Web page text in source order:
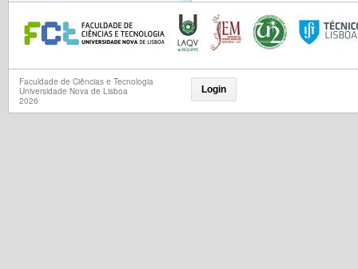
Faculdade de Ciências e Tecnologia
Universidade Nova de Lisboa
2026
Login